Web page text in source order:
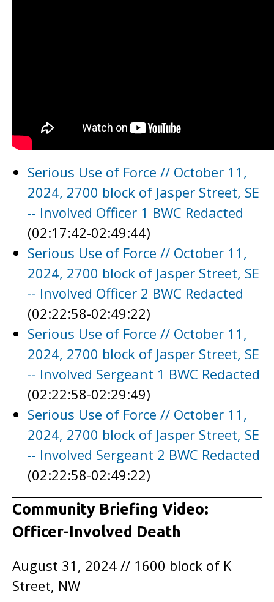
Serious Use of Force // October 11,
2024, 2700 block of Jasper Street, SE
-- Involved Officer 1 BWC Redacted
(02:17:42-02:49:44)
Serious Use of Force // October 11,
2024, 2700 block of Jasper Street, SE
-- Involved Officer 2 BWC Redacted
(02:22:58-02:49:22)
Serious Use of Force // October 11,
2024, 2700 block of Jasper Street, SE
-- Involved Sergeant 1 BWC Redacted
(02:22:58-02:29:49)
Serious Use of Force // October 11,
2024, 2700 block of Jasper Street, SE
-- Involved Sergeant 2 BWC Redacted
(02:22:58-02:49:22)
Community Briefing Video:
Officer-Involved Death
August 31, 2024 // 1600 block of K
Street, NW